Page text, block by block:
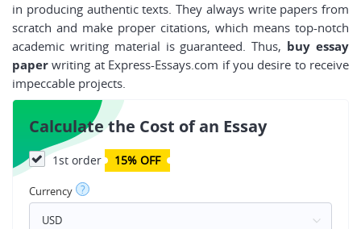
in producing authentic texts. They always write papers from
scratch and make proper citations, which means top-notch
academic writing material is guaranteed. Thus, buy essay
paper writing at Express-Essays.com if you desire to receive
impeccable projects.
Calculate the Cost of an Essay
1st order 15% OFF
Currency ?